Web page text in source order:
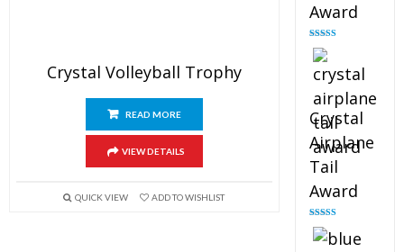
Crystal Volleyball Trophy
READ MORE
VIEW DETAILS
QUICK VIEW ADD TO WISHLIST
Award
Rated
out of 5
Crystal
Airplane
Tail
Award
Rated
out of 5